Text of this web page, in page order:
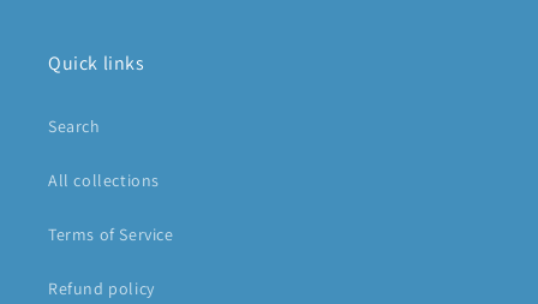
Quick links
Search
All collections
Terms of Service
Refund policy